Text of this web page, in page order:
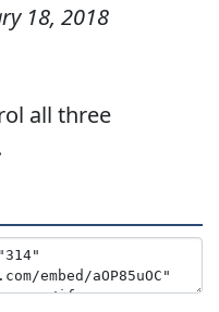
18, 2018
all three